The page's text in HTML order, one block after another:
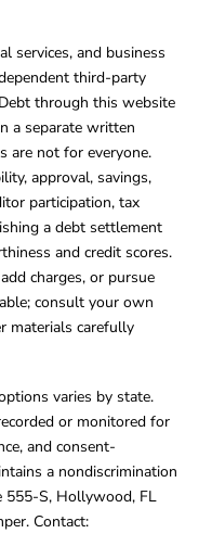
services, and business
third-party
through this website
a separate written
are not for everyone.
approval, savings,
participation, tax
a debt settlement
and credit scores.
charges, or pursue
consult your own
materials carefully
varies by state.
or monitored for
and consent-
a nondiscrimination
555-S, Hollywood, FL
Contact: